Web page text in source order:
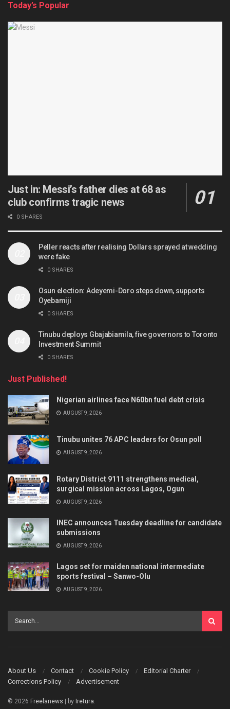
Today’s Popular
Just in: Messi’s father dies at 68 as
club confirms tragic news
0 SHARES
Peller reacts after realising Dollars sprayed at wedding
were fake
0 SHARES
Osun election: Adeyemi-Doro steps down, supports
Oyebamiji
0 SHARES
Tinubu deploys Gbajabiamila, five governors to Toronto
Investment Summit
0 SHARES
Just Published!
Nigerian airlines face N60bn fuel debt crisis
AUGUST 9, 2026
Tinubu unites 76 APC leaders for Osun poll
AUGUST 9, 2026
Rotary District 9111 strengthens medical,
surgical mission across Lagos, Ogun
AUGUST 9, 2026
INEC announces Tuesday deadline for candidate
submissions
AUGUST 9, 2026
Lagos set for maiden national intermediate
sports festival – Sanwo-Olu
AUGUST 9, 2026
About Us Contact Cookie Policy
Editorial Charter
Corrections Policy
Advertisement
© 2026 Freelanews | by Iretura